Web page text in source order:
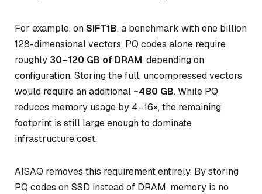
For example, onSIFT1B, a benchmark with one billion
128-dimensional vectors, PQ codes alone require
roughly 30–120 GB of DRAM, depending on
configuration. Storing the full, uncompressed vectors
would require an additional ~480 GB. While PQ
reduces memory usage by 4–16×, the remaining
footprint is still large enough to dominate
infrastructure cost.
AISAQ removes this requirement entirely. By storing
PQ codes on SSD instead of DRAM, memory is no